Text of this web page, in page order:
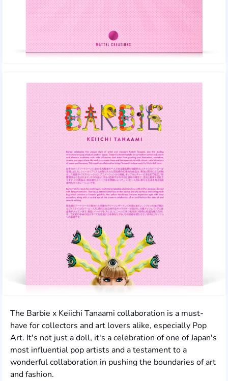
The Barbie x Keiichi Tanaami collaboration is a must-
have for collectors and art lovers alike, especially Pop
Art. It's not just a doll, it's a celebration of one of Japan's
most influential pop artists and a testament to a
wonderful collaboration in pushing the boundaries of art
and fashion.